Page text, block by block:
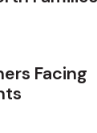
Facing